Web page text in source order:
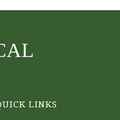
LINKS